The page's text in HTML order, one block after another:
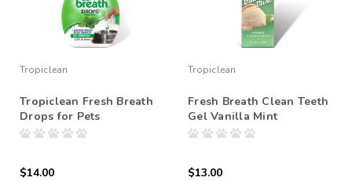
Tropiclean
Tropiclean Fresh Breath
Drops for Pets
$14.00
Tropiclean
Fresh Breath Clean Teeth
Gel Vanilla Mint
$13.00